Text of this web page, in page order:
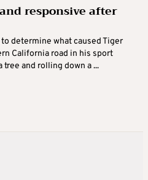
responsive after
determine what caused Tiger
California road in his sport
and rolling down a ...